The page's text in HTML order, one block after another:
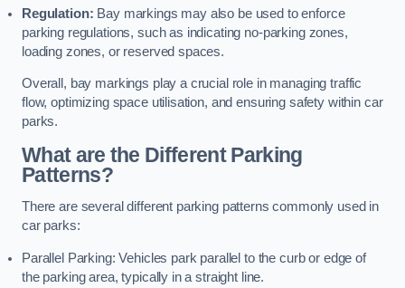
Regulation: Bay markings may also be used to enforce
parking regulations, such as indicating no-parking zones,
loading zones, or reserved spaces.
Overall, bay markings play a crucial role in managing traffic
flow, optimizing space utilisation, and ensuring safety within car
parks.
What are the Different Parking
Patterns?
There are several different parking patterns commonly used in
car parks:
Parallel Parking: Vehicles park parallel to the curb or edge of
the parking area, typically in a straight line.